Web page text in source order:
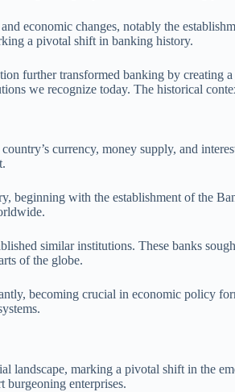
economic changes, notably the
a pivotal shift in banking history.
further transformed banking by
we recognize today. The historical
currency, money supply, and
beginning with the establishment of the
similar institutions. These banks
of the globe.
becoming crucial in economic policy
marking a pivotal shift in the
burgeoning enterprises.